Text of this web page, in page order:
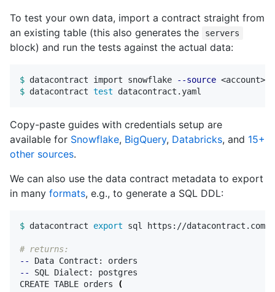
To test your own data, import a contract straight from
an existing table (this also generates the
servers
block) and run the tests against the actual data:
$ datacontract import snowflake --source <account>
$ datacontract test
Copy-paste guides with credentials setup are
available for Snowflake, BigQuery, Databricks, and 15+
other sources.
We can also use the data contract metadata to export
in many formats, e.g., to generate a SQL DDL:
$ datacontract export sql https://datacontract.com/
# returns:
--
--
SQL Dialect: postgres
CREATE TABLE orders
(